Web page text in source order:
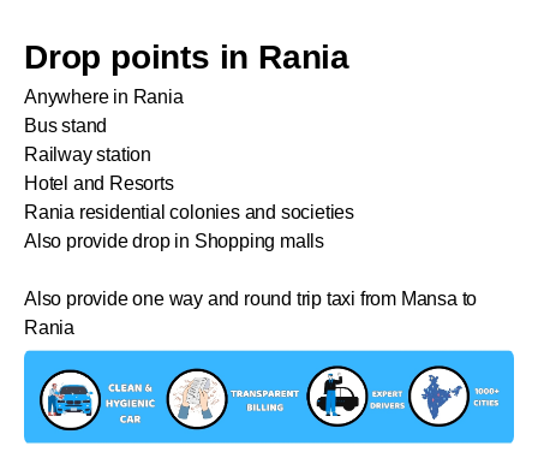
Drop points in Rania
Anywhere in Rania
Bus stand
Railway station
Hotel and Resorts
Rania residential colonies and societies
Also provide drop in Shopping malls
Also provide one way and round trip taxi from Mansa to
Rania